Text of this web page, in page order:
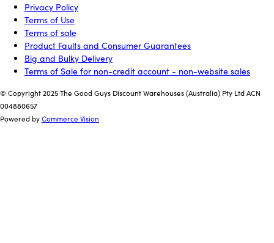
Privacy Policy
Terms of Use
Terms of sale
Product Faults and Consumer Guarantees
Big and Bulky Delivery
Terms of Sale for non-credit account - non-website sales
© Copyright 2025 The Good Guys Discount Warehouses (Australia) Pty Ltd ACN
004880657
Powered byCommerce Vision